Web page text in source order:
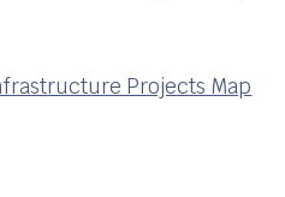
Projects Map